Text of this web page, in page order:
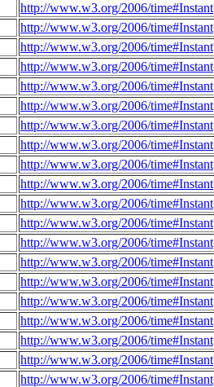
http://www.w3.org/2006/time#Instant
http://www.w3.org/2006/time#Instant
http://www.w3.org/2006/time#Instant
http://www.w3.org/2006/time#Instant
http://www.w3.org/2006/time#Instant
http://www.w3.org/2006/time#Instant
http://www.w3.org/2006/time#Instant
http://www.w3.org/2006/time#Instant
http://www.w3.org/2006/time#Instant
http://www.w3.org/2006/time#Instant
http://www.w3.org/2006/time#Instant
http://www.w3.org/2006/time#Instant
http://www.w3.org/2006/time#Instant
http://www.w3.org/2006/time#Instant
http://www.w3.org/2006/time#Instant
http://www.w3.org/2006/time#Instant
http://www.w3.org/2006/time#Instant
http://www.w3.org/2006/time#Instant
http://www.w3.org/2006/time#Instant
http://www.w3.org/2006/time#Instant